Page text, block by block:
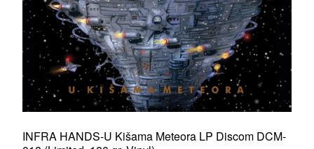
Albums
Compilations
LPs
Distribution
EPs
Merchandise
Maxi Singles
INFRA HANDS-U Kišama Meteora LP Discom DCM-